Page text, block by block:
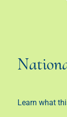
Learn what